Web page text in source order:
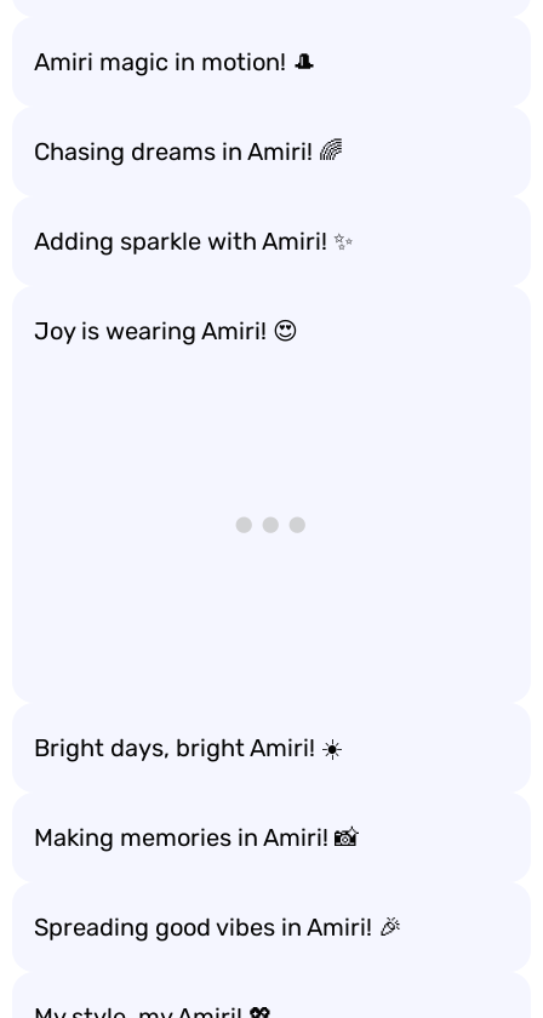
Amiri magic in motion! 🎩
Chasing dreams in Amiri! 🌈
Adding sparkle with Amiri! ✨
Joy is wearing Amiri! 😍
Bright days, bright Amiri! ☀️
Making memories in Amiri! 📸
Spreading good vibes in Amiri! 🎉